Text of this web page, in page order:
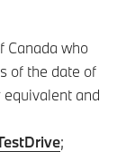
Canada who
of the date of
equivalent and
;